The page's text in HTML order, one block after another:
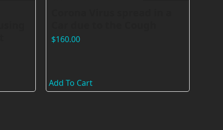
$160.00
Add To Cart